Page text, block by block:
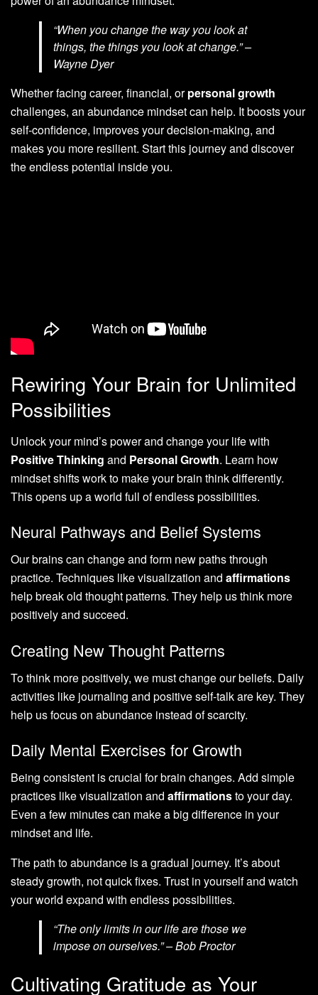
“When you change the way you look at
things, the things you look at change.” –
Wayne Dyer
Whether facing career, financial, orpersonal growth
challenges, an abundance mindset can help. It boosts your
self-confidence, improves your decision-making, and
makes you more resilient. Start this journey and discover
the endless potential inside you.
Rewiring Your Brain for Unlimited
Possibilities
Unlock your mind’s power and change your life with
Positive Thinking and Personal Growth. Learn how
mindset shifts work to make your brain think differently.
This opens up a world full of endless possibilities.
Neural Pathways and Belief Systems
Our brains can change and form new paths through
practice. Techniques like visualization and affirmations
help break old thought patterns. They help us think more
positively and succeed.
Creating New Thought Patterns
To think more positively, we must change our beliefs. Daily
activities like journaling and positive self-talk are key. They
help us focus on abundance instead of scarcity.
Daily Mental Exercises for Growth
Being consistent is crucial for brain changes. Add simple
practices like visualization and affirmationsto your day.
Even a few minutes can make a big difference in your
mindset and life.
The path to abundance is a gradual journey. It’s about
steady growth, not quick fixes. Trust in yourself and watch
your world expand with endless possibilities.
“The only limits in our life are those we
impose on ourselves.” – Bob Proctor
Cultivating Gratitude as Your